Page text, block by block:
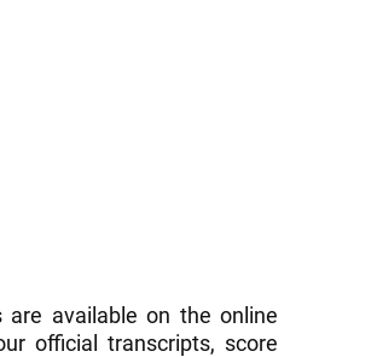
available on the online
official transcripts, score